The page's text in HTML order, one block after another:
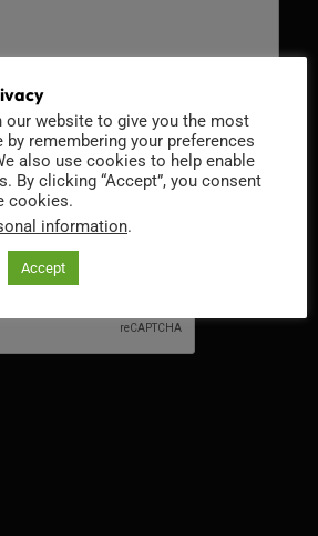
our website to give you the most
by remembering your preferences
also use cookies to help enable
By clicking “Accept”, you consent
cookies.
information.
Accept